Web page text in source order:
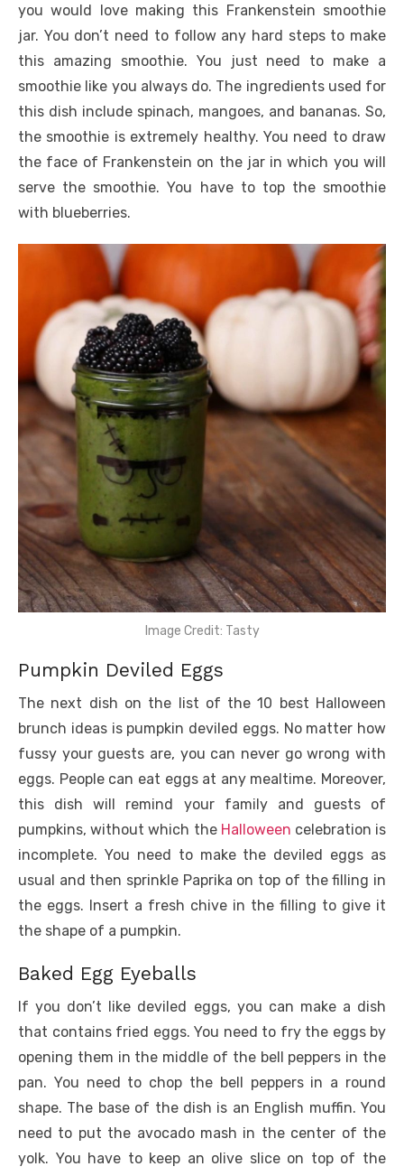
you would love making this Frankenstein smoothie
jar. You don’t need to follow any hard steps to make
this amazing smoothie. You just need to make a
smoothie like you always do. The ingredients used for
this dish include spinach, mangoes, and bananas. So,
the smoothie is extremely healthy. You need to draw
the face of Frankenstein on the jar in which you will
serve the smoothie. You have to top the smoothie
with blueberries.
Image Credit: Tasty
Pumpkin Deviled Eggs
The next dish on the list of the 10 best Halloween
brunch ideas is pumpkin deviled eggs. No matter how
fussy your guests are, you can never go wrong with
eggs. People can eat eggs at any mealtime. Moreover,
this dish will remind your family and guests of
pumpkins, without which the Halloween celebration is
incomplete. You need to make the deviled eggs as
usual and then sprinkle Paprika on top of the filling in
the eggs. Insert a fresh chive in the filling to give it
the shape of a pumpkin.
Baked Egg Eyeballs
If you don’t like deviled eggs, you can make a dish
that contains fried eggs. You need to fry the eggs by
opening them in the middle of the bell peppers in the
pan. You need to chop the bell peppers in a round
shape. The base of the dish is an English muffin. You
need to put the avocado mash in the center of the
yolk. You have to keep an olive slice on top of the